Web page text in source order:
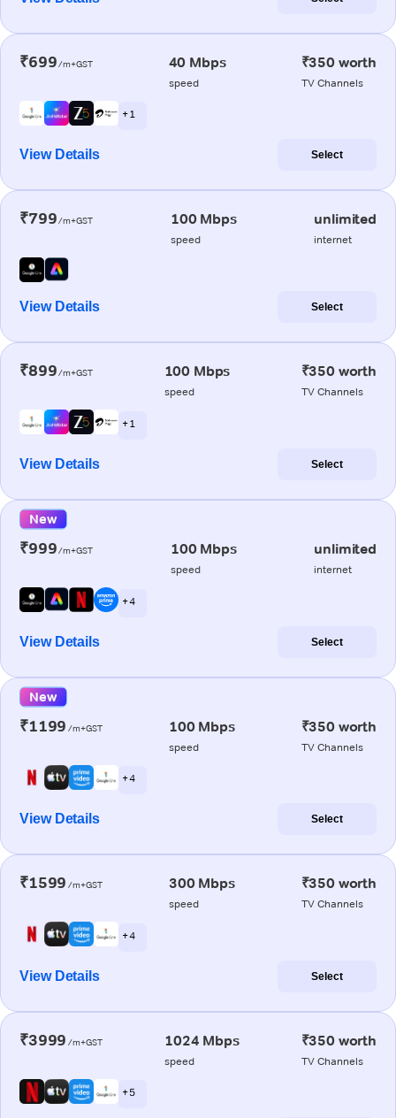
₹699/m+GST 40 Mbps
speed
₹350 worth
TV Channels
+ 1
View Details Select
₹799/m+GST 100 Mbps
speed
unlimited
internet
View Details Select
₹899/m+GST 100 Mbps
speed
₹350 worth
TV Channels
+ 1
View Details Select
New
₹999/m+GST 100 Mbps
speed
unlimited
internet
+ 4
View Details Select
New
₹1199 /m+GST 100 Mbps
speed
₹350 worth
TV Channels
+ 4
View Details Select
₹1599 /m+GST 300 Mbps
speed
₹350 worth
TV Channels
+ 4
View Details Select
₹3999 /m+GST 1024 Mbps
speed
₹350 worth
TV Channels
+ 5